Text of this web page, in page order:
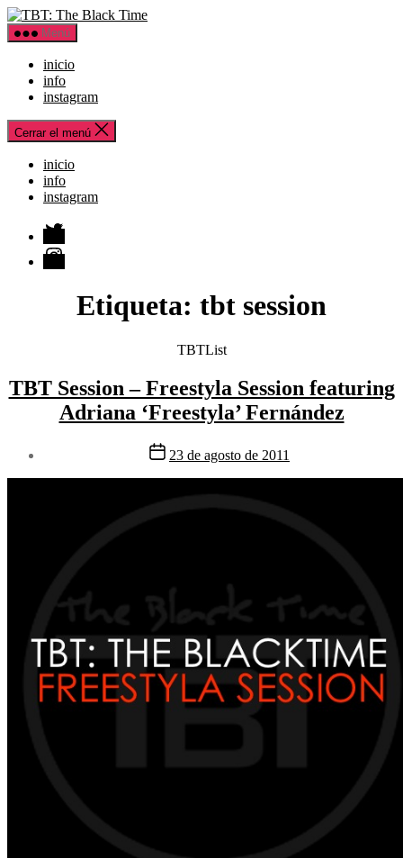
Saltar
al
contenido
TBT:
Menú
inicio
info
instagram
Cerrar el menú
inicio
info
instagram
Twitter
Instagram
Etiqueta: tbt session
Categorías
TBTList
TBT Session – Freestyla Session featuring
Adriana ‘Freestyla’ Fernández
Fecha
la
entrada
23 de agosto de 2011